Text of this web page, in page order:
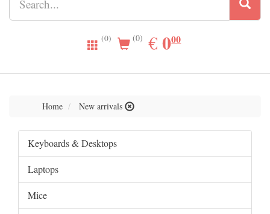
(0) (0) €EUR
0.00
000
Home New arrivals
Keyboards & Desktops
Laptops
Mice